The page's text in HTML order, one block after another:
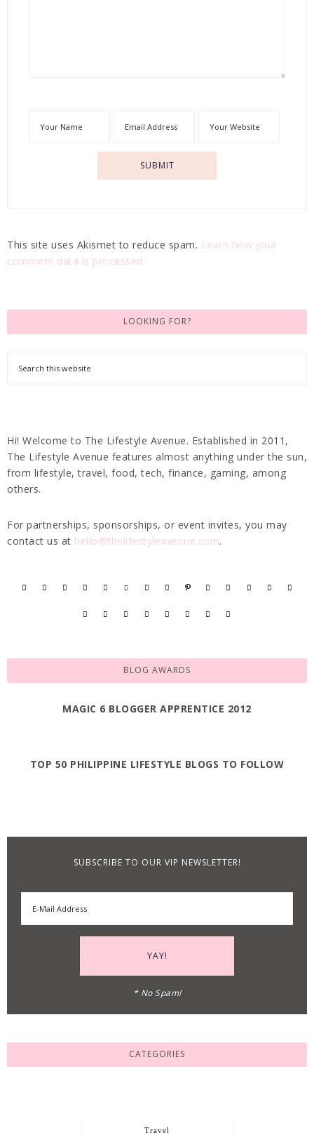
This site uses Akismet to reduce spam. Learn how your
comment data is processed.
LOOKING FOR?
Hi! Welcome to The Lifestyle Avenue. Established in 2011,
The Lifestyle Avenue features almost anything under the sun,
from lifestyle, travel, food, tech, finance, gaming, among
others.
For partnerships, sponsorships, or event invites, you may
contact us at hello@thelifestyleavenue.com.
BLOG AWARDS
MAGIC 6 BLOGGER APPRENTICE 2012
TOP 50 PHILIPPINE LIFESTYLE BLOGS TO FOLLOW
SUBSCRIBE TO OUR VIP NEWSLETTER!
* No Spam!
CATEGORIES
Travel